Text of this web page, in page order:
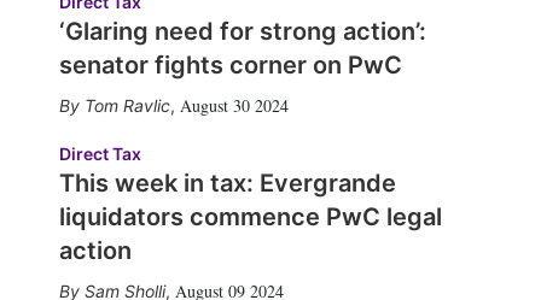
‘Glaring need for strong action’:
senator fights corner on PwC
Tom Ravlic, August 30 2024
Direct Tax
This week in tax: Evergrande
liquidators commence PwC legal
action
Sam Sholli, August 09 2024